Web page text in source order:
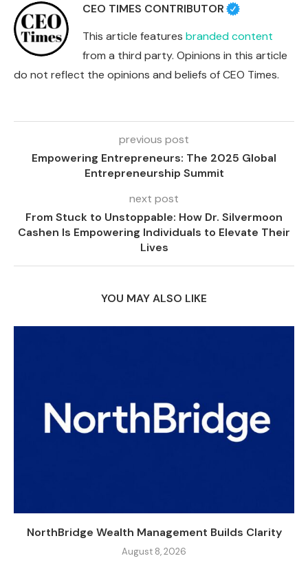
CEO TIMES CONTRIBUTOR
This article features branded content
from a third party. Opinions in this article
do not reflect the opinions and beliefs of CEO Times.
previous post
Empowering Entrepreneurs: The 2025 Global
Entrepreneurship Summit
next post
From Stuck to Unstoppable: How Dr. Silvermoon
Cashen Is Empowering Individuals to Elevate Their
Lives
YOU MAY ALSO LIKE
NorthBridge Wealth Management Builds Clarity
August 8, 2026